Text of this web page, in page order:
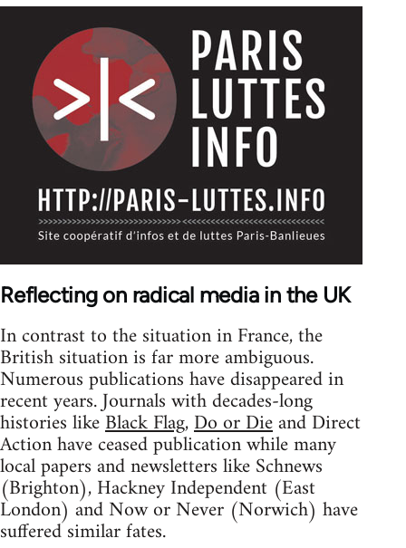
Reflecting on radical media in the UK
In contrast to the situation in France, the
British situation is far more ambiguous.
Numerous publications have disappeared in
recent years. Journals with decades-long
histories likeBlack Flag,Do or Dieand Direct
Action have ceased publication while many
local papers and newsletters like Schnews
(Brighton), Hackney Independent (East
London) and Now or Never (Norwich) have
suffered similar fates.